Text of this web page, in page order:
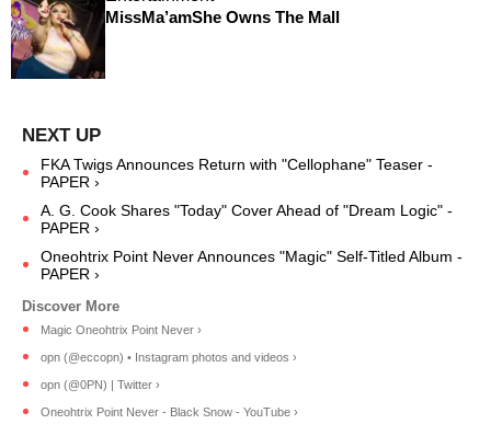
MissMa’amShe Owns The Mall
FKA Twigs Announces Return with "Cellophane" Teaser -
PAPER ›
A. G. Cook Shares "Today" Cover Ahead of "Dream Logic" -
PAPER ›
Oneohtrix Point Never Announces "Magic" Self-Titled Album -
PAPER ›
Magic Oneohtrix Point Never ›
opn (@eccopn) • Instagram photos and videos ›
opn (@0PN) | Twitter ›
Oneohtrix Point Never - Black Snow - YouTube ›